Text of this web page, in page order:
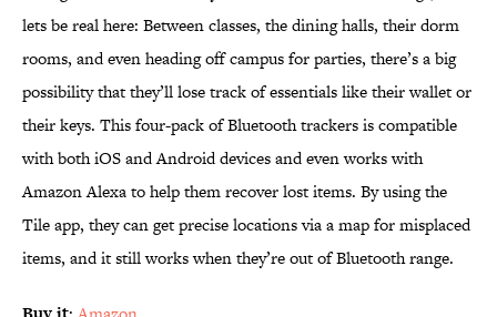
lets be real here: Between classes, the dining halls, their dorm
rooms, and even heading off campus for parties, there’s a big
possibility that they’ll lose track of essentials like their wallet or
their keys. This four-pack of Bluetooth trackers is compatible
with both iOS and Android devices and even works with
Amazon Alexa to help them recover lost items. By using the
Tile app, they can get precise locations via a map for misplaced
items, and it still works when they’re out of Bluetooth range.